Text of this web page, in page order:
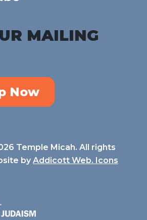
MAILING
Now
Temple Micah. All rights
by Addicott Web. Icons